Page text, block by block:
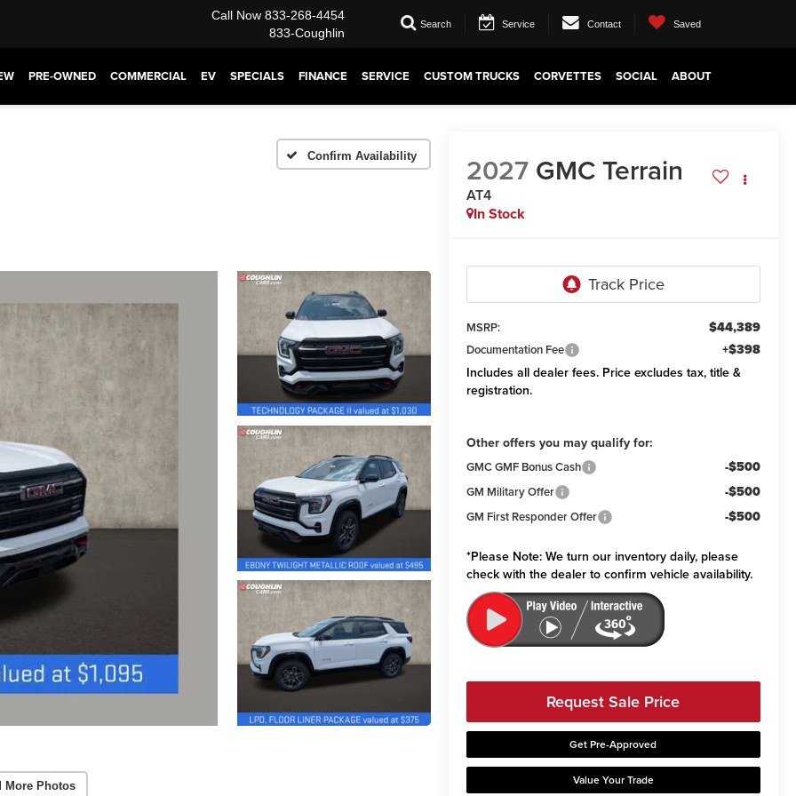
Call Now 833-268-4454
833-Coughlin
Search Service Contact Saved
PRE-OWNED COMMERCIAL EV SPECIALS FINANCE SERVICE CUSTOM TRUCKS CORVETTES SOCIAL ABOUT
Confirm Availability
More Photos
2027 GMC Terrain
AT4
In Stock
MSRP: $44,389
Documentation Fee +$398
Includes all dealer fees. Price excludes tax, title &
registration.
Other offers you may qualify for:
GMC GMF Bonus Cash -$500
GM Military Offer -$500
GM First Responder Offer -$500
*Please Note:We turn our inventory daily, please
check with the dealer to confirm vehicle availability.
Request Sale Price
Get Pre-Approved
Value Your Trade